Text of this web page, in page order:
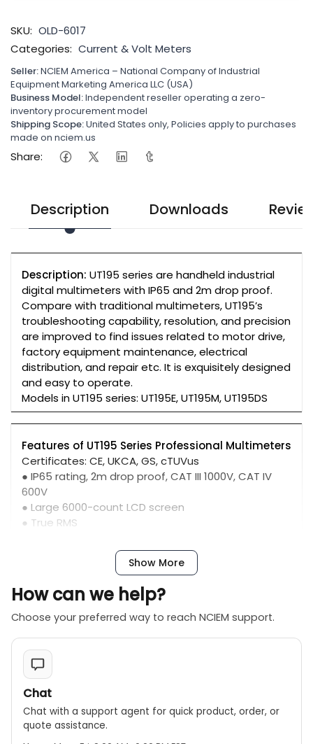
SKU: OLD-6017
Categories: Current & Volt Meters
Seller:NCIEM America – National Company of Industrial
Equipment Marketing America LLC (USA)
Business Model:Independent reseller operating a zero-
inventory procurement model
Shipping Scope:United States only, Policies apply to purchases
made on nciem.us
Share:
Description Downloads
Description: UT195 series are handheld industrial
digital multimeters with IP65 and 2m drop proof.
Compare with traditional multimeters, UT195’s
troubleshooting capability, resolution, and precision
are improved to find issues related to motor drive,
factory equipment maintenance, electrical
distribution, and repair etc. It is exquisitely designed
and easy to operate.
Models in UT195 series: UT195E, UT195M, UT195DS
Features of UT195 Series Professional Multimeters
Certificates: CE, UKCA, GS, cTUVus
● IP65 rating, 2m drop proof, CAT III 1000V, CAT IV
600V
● Large 6000-count LCD screen
● True RMS
● Auto LCD backlight controlled by light sensor (can
● LoZ voltage test, for ghost voltage measurement
● 20A current measurement (max 30 seconds)
Show More
How can we help?
Choose your preferred way to reach NCIEM support.
Chat
Chat with a support agent for quick product, order, or
quote assistance.